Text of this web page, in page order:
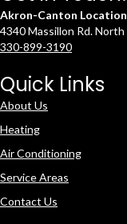
Akron-Canton Location
4340 Massillon Rd.
330-899-3190
Quick Links
About Us
Heating
Air Conditioning
Service Areas
Contact Us